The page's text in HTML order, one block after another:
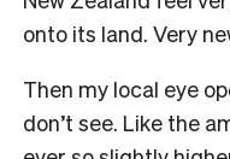
onto its land. Very
Then my local eye
don’t see. Like the